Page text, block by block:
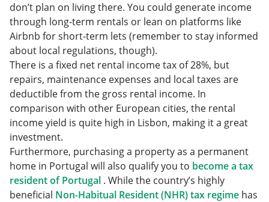
don’t plan on living there. You could generate income
through long-term rentals or lean on platforms like
Airbnb for short-term lets (remember to stay informed
about local regulations, though).
There is a fixed net rental income tax of 28%, but
repairs, maintenance expenses and local taxes are
deductible from the gross rental income. In
comparison with other European cities, the rental
income yield is quite high in Lisbon, making it a great
investment.
Furthermore, purchasing a property as a permanent
home in Portugal will also qualify you to become a tax
resident of Portugal . While the country’s highly
beneficial Non-Habitual Resident (NHR) tax regime has